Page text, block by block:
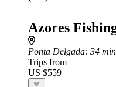
Azores
Ponta Delgada: 34
Trips from
US $559